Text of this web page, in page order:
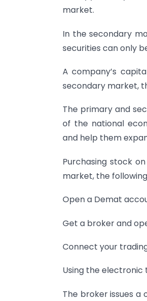
market.
In the secondary
securities can only
A company’s
secondary market,
The primary and
of the national
and help them
Purchasing stock
market, the
Open a Demat
Get a broker and
Connect your
Using the electronic
The broker issues